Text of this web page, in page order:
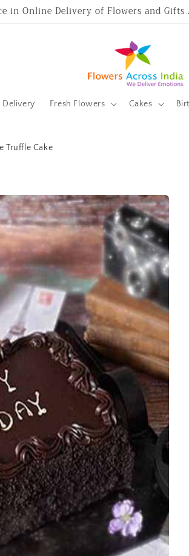
in Online Delivery of Flowers and
Delivery Fresh Flowers Cakes
Truffle Cake